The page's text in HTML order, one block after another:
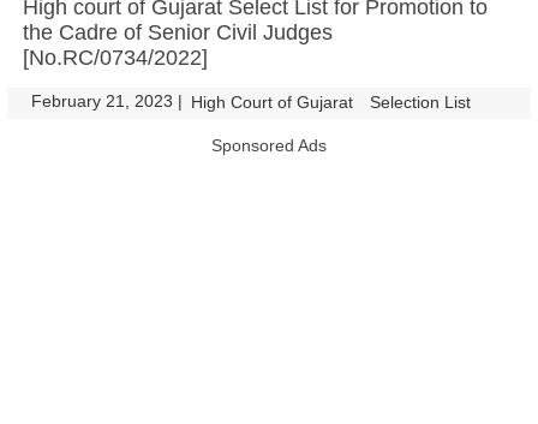
High court of Gujarat Select List for Promotion to
the Cadre of Senior Civil Judges
[No.RC/0734/2022]
February 21, 2023 | High Court of Gujarat Selection List
Sponsored Ads